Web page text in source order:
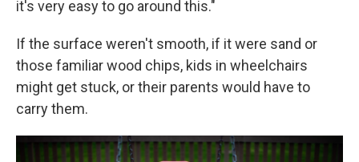
it's very easy to go around this."
If the surface weren't smooth, if it were sand or
those familiar wood chips, kids in wheelchairs
might get stuck, or their parents would have to
carry them.